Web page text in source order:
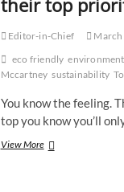
by
Trio
their top
Editor-in-Chief
eco friendly environment
Mccartney sustainability
You know the feeling.
top you know you’ll
View MoreLuxury